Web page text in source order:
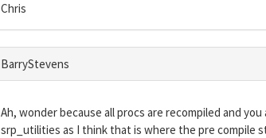
Chris
BarryStevens
Ah, wonder because all procs are recompiled and
srp_utilities as I think that is where the pre compile